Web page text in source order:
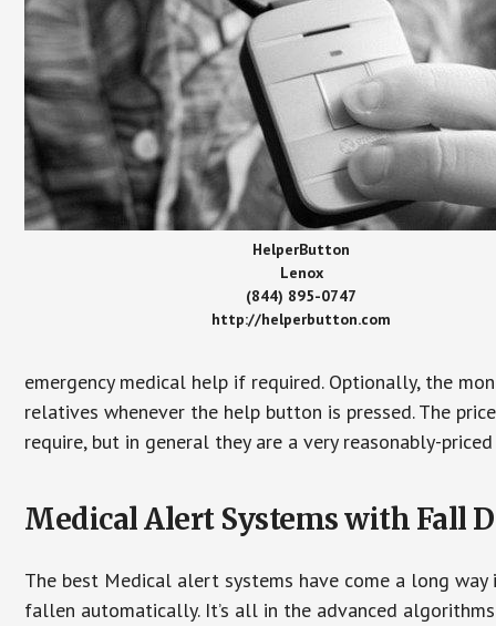
HelperButton
Lenox
(844) 895-0747
http://helperbutton.com
emergency medical help if required. Optionally, the
relatives whenever the help button is pressed. The
require, but in general they are a very reasonably-
Medical Alert Systems with Fall
The best Medical alert systems have come a long way
fallen automatically. It’s all in the advanced